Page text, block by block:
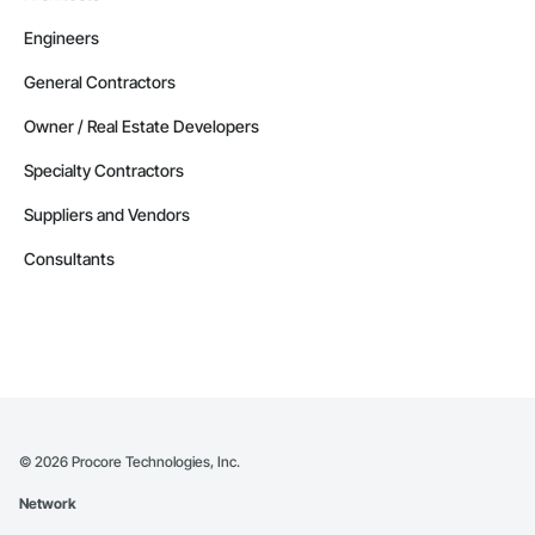
Engineers
General Contractors
Owner / Real Estate Developers
Specialty Contractors
Suppliers and Vendors
Consultants
© 2026 Procore Technologies, Inc.
Network